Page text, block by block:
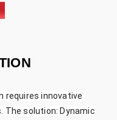
requires innovative
The solution: Dynamic